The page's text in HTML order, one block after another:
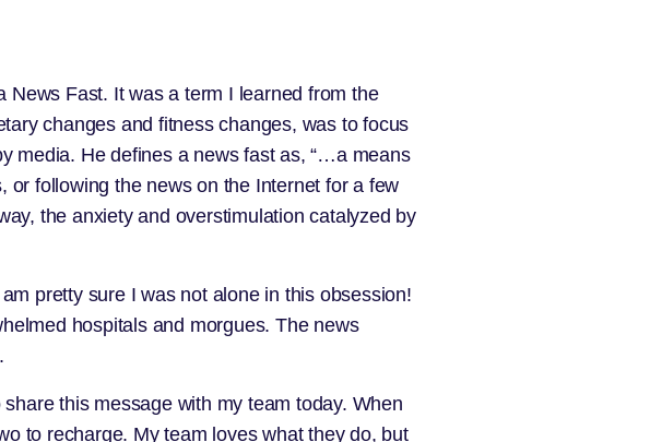
News Fast. It was a term I learned from the
changes and fitness changes, was to focus
media. He defines a news fast as, “…a means
following the news on the Internet for a few
the anxiety and overstimulation catalyzed by
pretty sure I was not alone in this obsession!
hospitals and morgues. The news
this message with my team today. When
to recharge. My team loves what they do, but